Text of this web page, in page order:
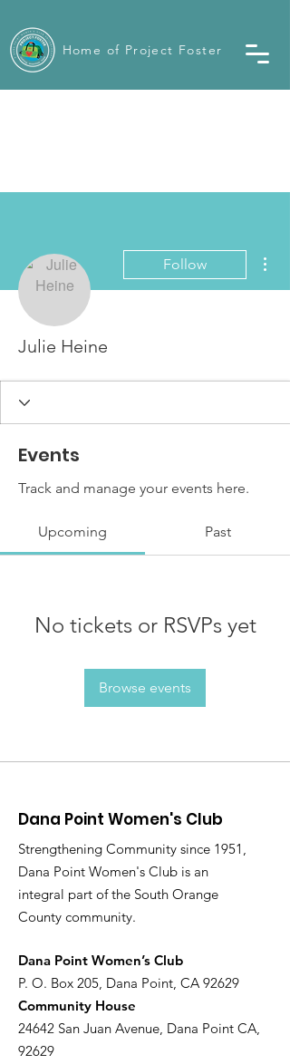
Home of Project Foster
Follow
Julie Heine
Events
Track and manage your events here.
Upcoming Past
No tickets or RSVPs yet
Browse events
Dana Point Women's Club
Strengthening Community since 1951,
Dana Point Women's Club is an
integral part of the South Orange
County community.
​Dana Point Women’s Club
P. O. Box 205, Dana Point, CA 92629
Community House
24642 San Juan Avenue, Dana Point CA,
92629